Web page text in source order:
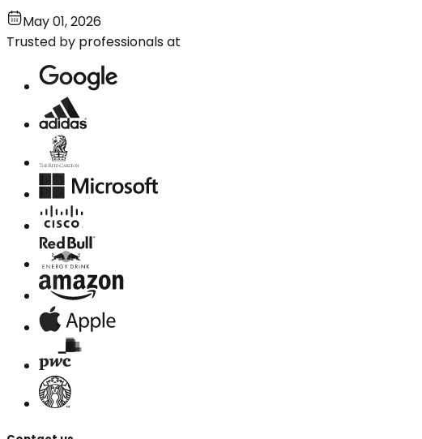
May 01, 2026
Trusted by professionals at